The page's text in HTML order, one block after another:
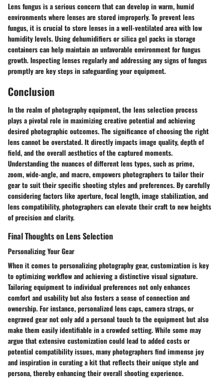
Lens fungus is a serious concern that can develop in warm, humid
environments where lenses are stored improperly. To prevent lens
fungus, it is crucial to store lenses in a well-ventilated area with low
humidity levels. Using dehumidifiers or silica gel packs in storage
containers can help maintain an unfavorable environment for fungus
growth. Inspecting lenses regularly and addressing any signs of fungus
promptly are key steps in safeguarding your equipment.
Conclusion
In the realm of photography equipment, the lens selection process
plays a pivotal role in maximizing creative potential and achieving
desired photographic outcomes. The significance of choosing the right
lens cannot be overstated. It directly impacts image quality, depth of
field, and the overall aesthetics of the captured moments.
Understanding the nuances of different lens types, such as prime,
zoom, wide-angle, and macro, empowers photographers to tailor their
gear to suit their specific shooting styles and preferences. By carefully
considering factors like aperture, focal length, image stabilization, and
lens compatibility, photographers can elevate their craft to new heights
of precision and clarity.
Final Thoughts on Lens Selection
Personalizing Your Gear
When it comes to personalizing photography gear, customization is key
to optimizing workflow and achieving a distinctive visual signature.
Tailoring equipment to individual preferences not only enhances
comfort and usability but also fosters a sense of connection and
ownership. For instance, personalized lens caps, camera straps, or
engraved gear not only add a personal touch to the equipment but also
make them easily identifiable in a crowded setting. While some may
argue that extensive customization could lead to added costs or
potential compatibility issues, many photographers find immense joy
and inspiration in curating a kit that reflects their unique style and
persona, thereby enhancing their overall shooting experience.